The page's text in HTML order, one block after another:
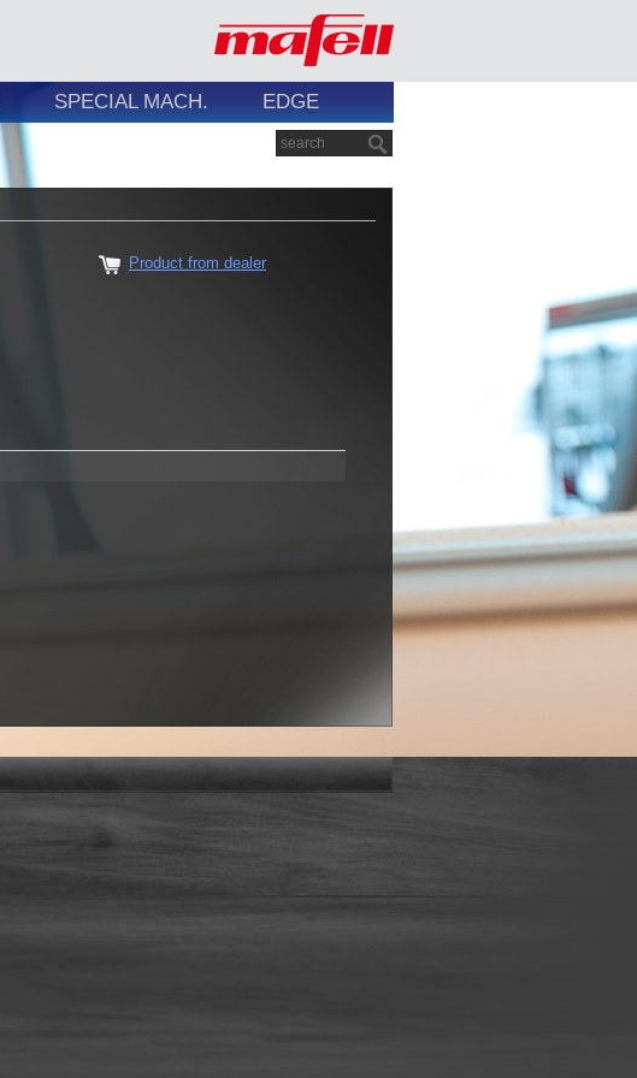
SPECIAL MACH. EDGE
Product from dealer